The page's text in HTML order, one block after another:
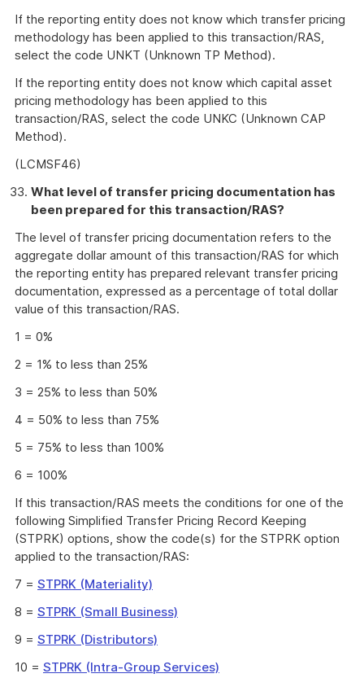
If the reporting entity does not know which transfer pricing
methodology has been applied to this transaction/RAS,
select the code UNKT (Unknown TP Method).
If the reporting entity does not know which capital asset
pricing methodology has been applied to this
transaction/RAS, select the code UNKC (Unknown CAP
Method).
(LCMSF46)
What level of transfer pricing documentation has
been prepared for this transaction/RAS?
The level of transfer pricing documentation refers to the
aggregate dollar amount of this transaction/RAS for which
the reporting entity has prepared relevant transfer pricing
documentation, expressed as a percentage of total dollar
value of this transaction/RAS.
1 = 0%
2 = 1% to less than 25%
3 = 25% to less than 50%
4 = 50% to less than 75%
5 = 75% to less than 100%
6 = 100%
If this transaction/RAS meets the conditions for one of the
following Simplified Transfer Pricing Record Keeping
(STPRK) options, show the code(s) for the STPRK option
applied to the transaction/RAS:
7 = STPRK (Materiality)
8 = STPRK (Small Business)
9 = STPRK (Distributors)
10 = STPRK (Intra-Group Services)